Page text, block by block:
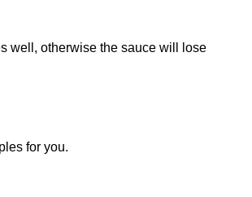
well, otherwise the sauce will lose
for you.